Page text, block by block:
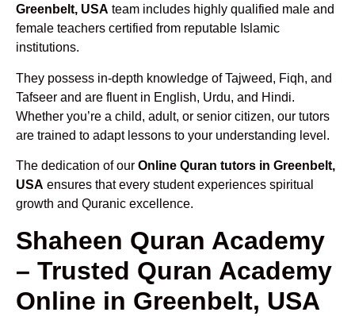
Greenbelt, USA team includes highly qualified male and
female teachers certified from reputable Islamic
institutions.
They possess in-depth knowledge of Tajweed, Fiqh, and
Tafseer and are fluent in English, Urdu, and Hindi.
Whether you’re a child, adult, or senior citizen, our tutors
are trained to adapt lessons to your understanding level.
The dedication of our Online Quran tutors in Greenbelt,
USA ensures that every student experiences spiritual
growth and Quranic excellence.
Shaheen Quran Academy
– Trusted Quran Academy
Online in Greenbelt, USA